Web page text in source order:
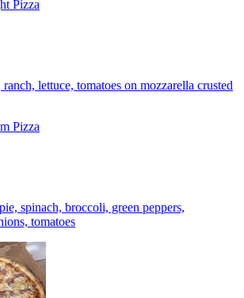
Pizza
lettuce, tomatoes on mozzarella crusted
Pizza
spinach, broccoli, green peppers,
tomatoes